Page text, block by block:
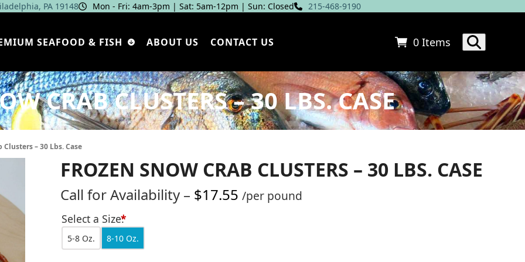
PA 19148 Mon - Fri: 4am‑3pm | Sat: 5am‑12pm | Sun: Closed 215-468-9190
SEAFOOD & FISH ABOUT US CONTACT US 0 Items
CRAB CLUSTERS – 30 LBS. CASE
Clusters – 30 Lbs. Case
FROZEN SNOW CRAB CLUSTERS – 30 LBS. CASE
Call for Availability – $17.55 Price
/per pound
Select a Size:*
5-8 Oz. 8-10 Oz.